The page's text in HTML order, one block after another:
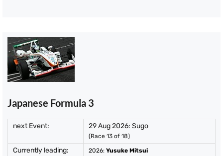
Japanese Formula 3
next Event: 29 Aug 2026: Sugo
(Race 13 of 18)
Currently leading: 2026: Yusuke Mitsui